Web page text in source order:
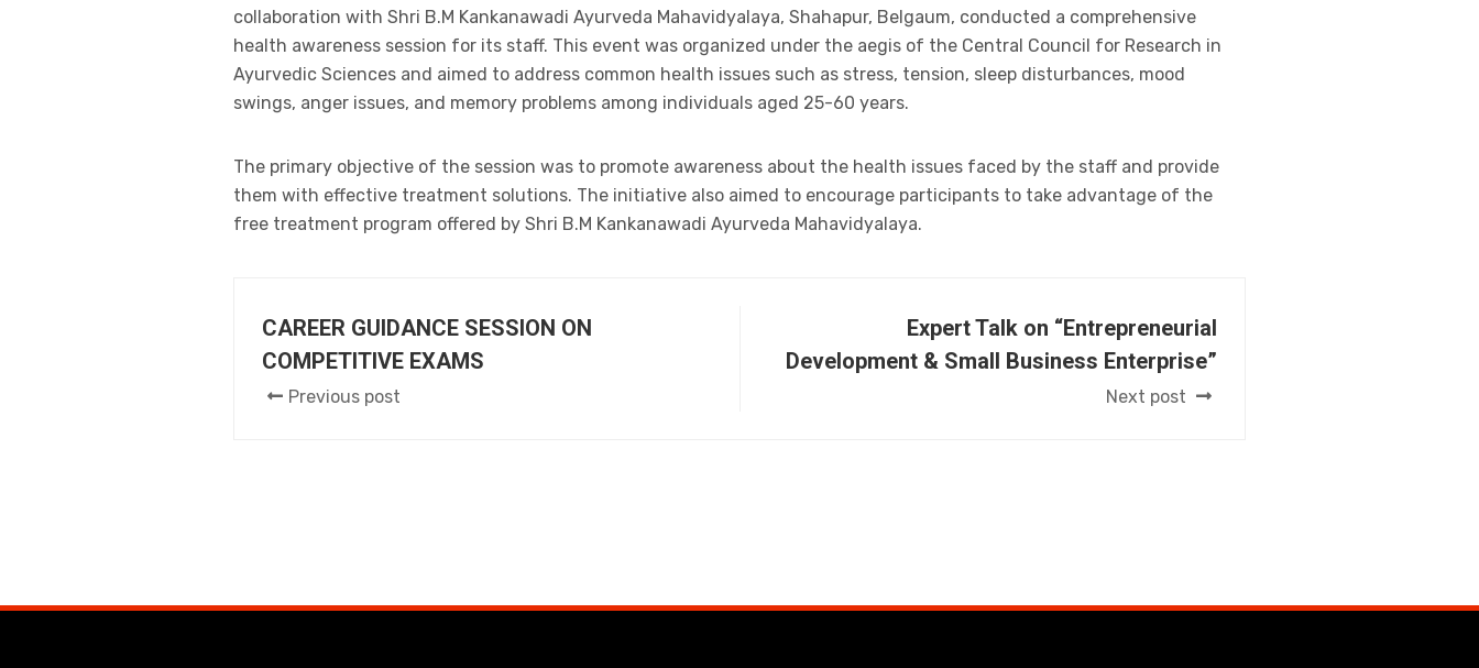
collaboration with Shri B.M Kankanawadi Ayurveda Mahavidyalaya, Shahapur, Belgaum, conducted a comprehensive
health awareness session for its staff. This event was organized under the aegis of the Central Council for Research in
Ayurvedic Sciences and aimed to address common health issues such as stress, tension, sleep disturbances, mood
swings, anger issues, and memory problems among individuals aged 25-60 years.
The primary objective of the session was to promote awareness about the health issues faced by the staff and provide
them with effective treatment solutions. The initiative also aimed to encourage participants to take advantage of the
free treatment program offered by Shri B.M Kankanawadi Ayurveda Mahavidyalaya.
CAREER GUIDANCE SESSION ON
COMPETITIVE EXAMS
Previous post
Expert Talk on “Entrepreneurial
Development & Small Business Enterprise”
Next post